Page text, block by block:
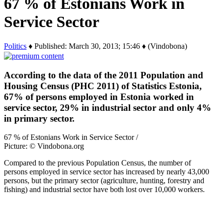
67 % of Estonians Work in
Service Sector
Politics ♦ Published: March 30, 2013; 15:46 ♦ (Vindobona)
According to the data of the 2011 Population and
Housing Census (PHC 2011) of Statistics Estonia,
67% of persons employed in Estonia worked in
service sector, 29% in industrial sector and only 4%
in primary sector.
67 % of Estonians Work in Service Sector /
Picture: © Vindobona.org
Compared to the previous Population Census, the number of
persons employed in service sector has increased by nearly 43,000
persons, but the primary sector (agriculture, hunting, forestry and
fishing) and industrial sector have both lost over 10,000 workers.